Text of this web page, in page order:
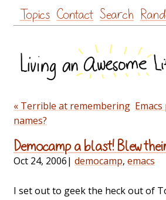
Skip
to
Topics Contact Search
« Terrible at remembering
names?
Democamp a blast! Blew
Oct 24, 2006| democamp, emacs
I set out to geek the heck out of